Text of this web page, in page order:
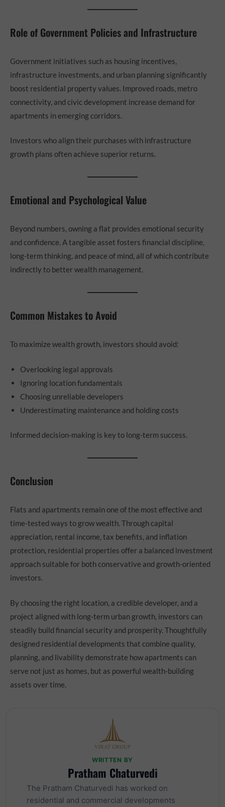
Role of Government Policies and Infrastructure
Government initiatives such as housing incentives,
infrastructure investments, and urban planning significantly
boost residential property values. Improved roads, metro
connectivity, and civic development increase demand for
apartments in emerging corridors.
Investors who align their purchases with infrastructure
growth plans often achieve superior returns.
Emotional and Psychological Value
Beyond numbers, owning a flat provides emotional security
and confidence. A tangible asset fosters financial discipline,
long-term thinking, and peace of mind, all of which contribute
indirectly to better wealth management.
Common Mistakes to Avoid
To maximize wealth growth, investors should avoid:
Overlooking legal approvals
Ignoring location fundamentals
Choosing unreliable developers
Underestimating maintenance and holding costs
Informed decision-making is key to long-term success.
Conclusion
Flats and apartments remain one of the most effective and
time-tested ways to grow wealth. Through capital
appreciation, rental income, tax benefits, and inflation
protection, residential properties offer a balanced investment
approach suitable for both conservative and growth-oriented
investors.
By choosing the right location, a credible developer, and a
project aligned with long-term urban growth, investors can
steadily build financial security and prosperity. Thoughtfully
designed residential developments that combine quality,
planning, and livability demonstrate how apartments can
serve not just as homes, but as powerful wealth-building
assets over time.
WRITTEN BY
Pratham Chaturvedi
The Pratham Chaturvedi has worked on
residential and commercial developments